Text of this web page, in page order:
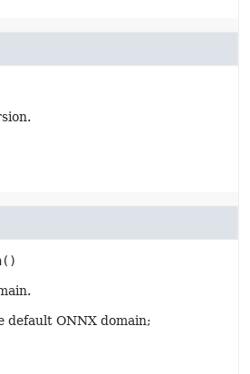
()
default ONNX domain;